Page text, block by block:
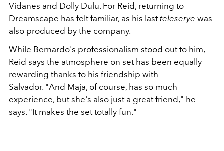
Vidanes and Dolly Dulu. For Reid, returning to
Dreamscape has felt familiar, as his lastteleserye was
also produced by the company.
While Bernardo's professionalism stood out to him,
Reid says the atmosphere on set has been equally
rewarding thanks to his friendship with
Salvador. "And Maja, of course, has so much
experience, but she's also just a great friend," he
says. "It makes the set totally fun."